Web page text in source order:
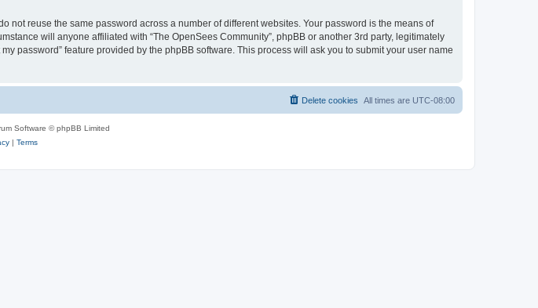
reuse the same password across a number of different websites. Your password is the means of
will anyone affiliated with “The OpenSees Community”, phpBB or another 3rd party, legitimately
password” feature provided by the phpBB software. This process will ask you to submit your user name
All times are UTC-08:00
Delete cookies
Software © phpBB Limited
| Terms